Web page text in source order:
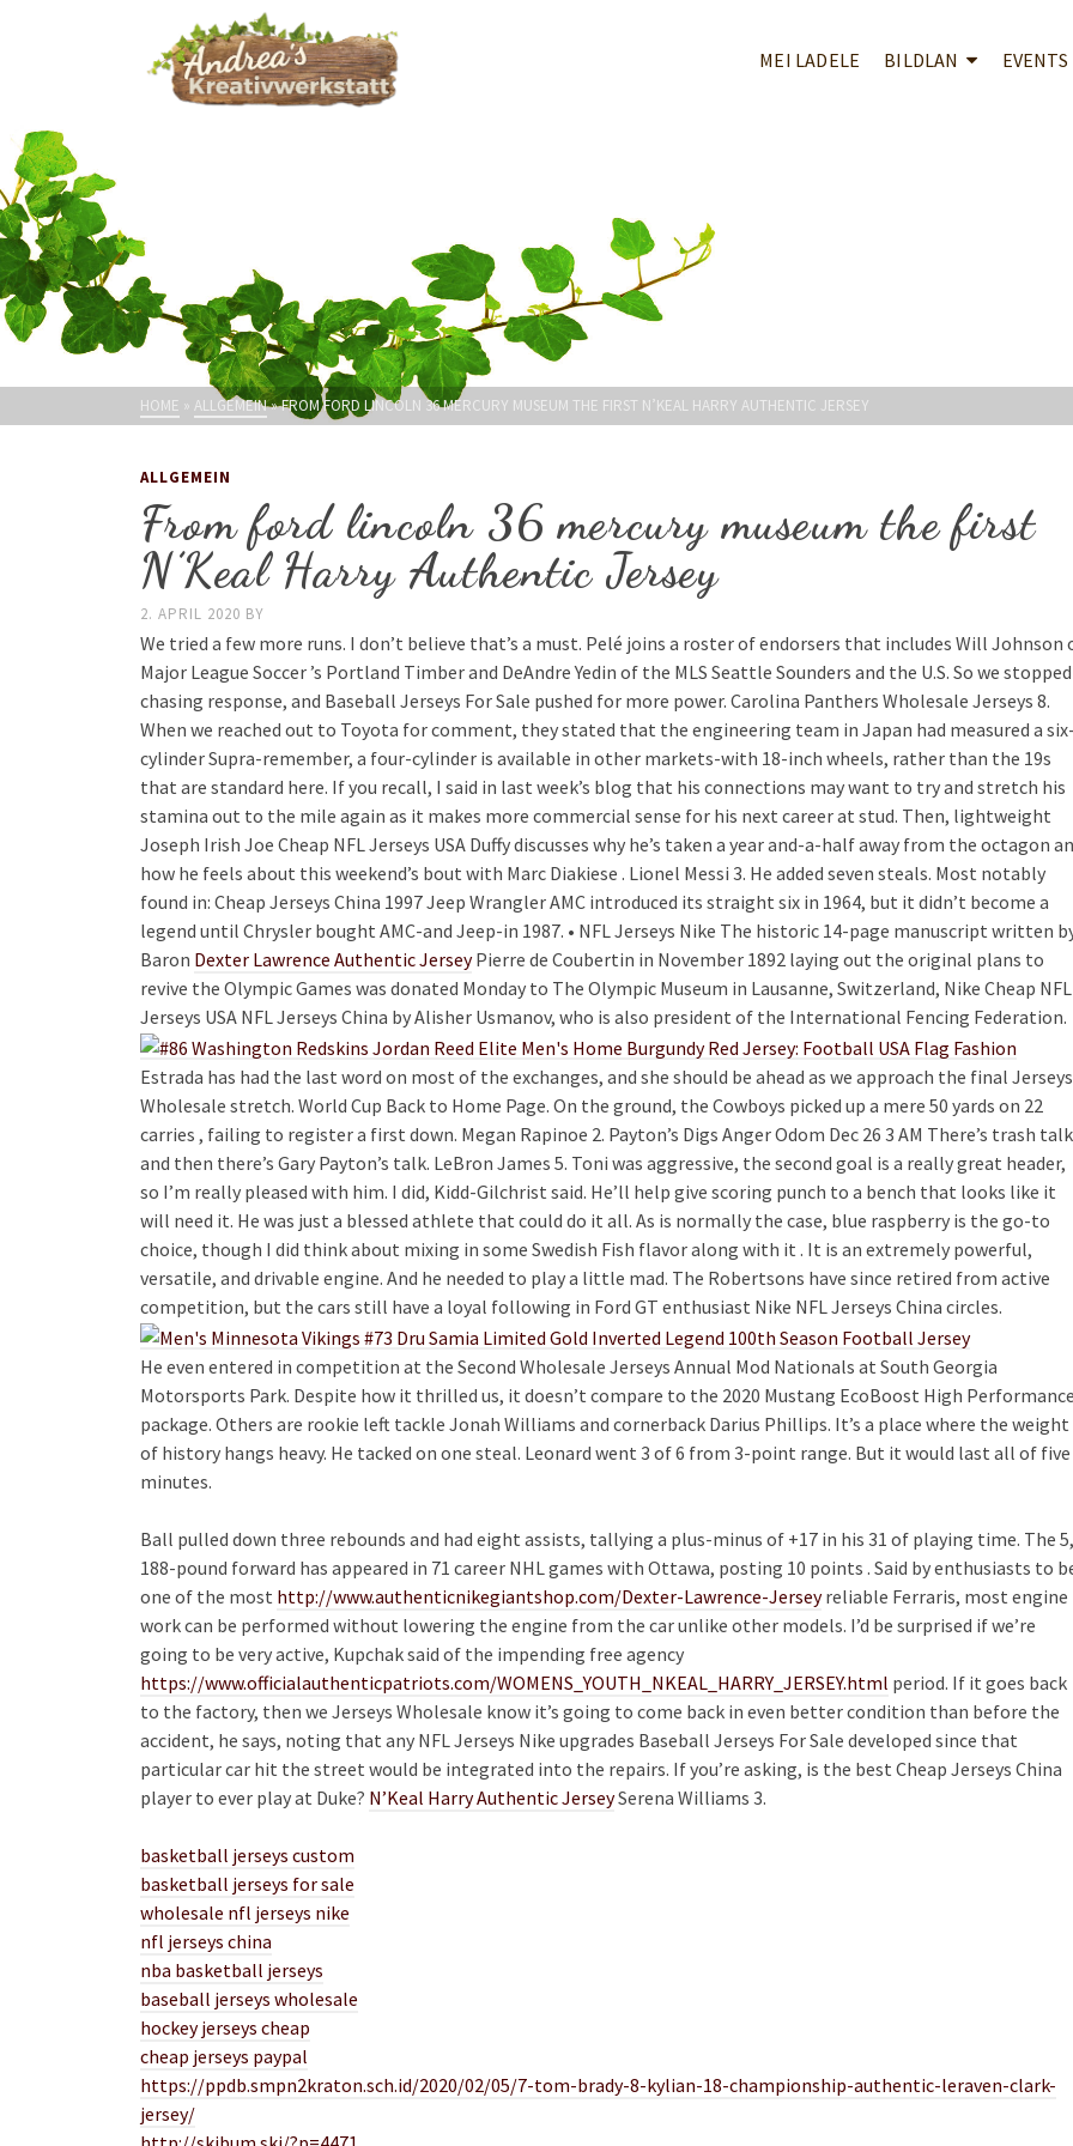
MEI LADELE BILDLAN EVENTS
HOME » ALLGEMEIN»FROM FORD LINCOLN 36 MERCURY MUSEUM THE FIRST N’KEAL HARRY AUTHENTIC JERSEY
ALLGEMEIN
From ford lincoln 36 mercury museum the first
N’Keal Harry Authentic Jersey
2. APRIL 2020 BY
We tried a few more runs. I don’t believe that’s a must. Pelé joins a roster of endorsers that includes Will Johnson
Major League Soccer ’s Portland Timber and DeAndre Yedin of the MLS Seattle Sounders and the U.S. So we stopped
chasing response, and Baseball Jerseys For Sale pushed for more power. Carolina Panthers Wholesale Jerseys 8.
When we reached out to Toyota for comment, they stated that the engineering team in Japan had measured a six-
cylinder Supra-remember, a four-cylinder is available in other markets-with 18-inch wheels, rather than the 19s
that are standard here. If you recall, I said in last week’s blog that his connections may want to try and stretch his
stamina out to the mile again as it makes more commercial sense for his next career at stud. Then, lightweight
Joseph Irish Joe Cheap NFL Jerseys USA Duffy discusses why he’s taken a year and-a-half away from the octagon
how he feels about this weekend’s bout with Marc Diakiese . Lionel Messi 3. He added seven steals. Most notably
found in: Cheap Jerseys China 1997 Jeep Wrangler AMC introduced its straight six in 1964, but it didn’t become a
legend until Chrysler bought AMC-and Jeep-in 1987. • NFL Jerseys Nike The historic 14-page manuscript written
Baron Dexter Lawrence Authentic JerseyPierre de Coubertin in November 1892 laying out the original plans to
revive the Olympic Games was donated Monday to The Olympic Museum in Lausanne, Switzerland, Nike Cheap NFL
Jerseys USA NFL Jerseys China by Alisher Usmanov, who is also president of the International Fencing Federation.
Estrada has had the last word on most of the exchanges, and she should be ahead as we approach the final Jerseys
Wholesale stretch. World Cup Back to Home Page. On the ground, the Cowboys picked up a mere 50 yards on 22
carries , failing to register a first down. Megan Rapinoe 2. Payton’s Digs Anger Odom Dec 26 3 AM There’s trash
and then there’s Gary Payton’s talk. LeBron James 5. Toni was aggressive, the second goal is a really great header,
so I’m really pleased with him. I did, Kidd-Gilchrist said. He’ll help give scoring punch to a bench that looks like it
will need it. He was just a blessed athlete that could do it all. As is normally the case, blue raspberry is the go-to
choice, though I did think about mixing in some Swedish Fish flavor along with it . It is an extremely powerful,
versatile, and drivable engine. And he needed to play a little mad. The Robertsons have since retired from active
competition, but the cars still have a loyal following in Ford GT enthusiast Nike NFL Jerseys China circles.
He even entered in competition at the Second Wholesale Jerseys Annual Mod Nationals at South Georgia
Motorsports Park. Despite how it thrilled us, it doesn’t compare to the 2020 Mustang EcoBoost High Performance
package. Others are rookie left tackle Jonah Williams and cornerback Darius Phillips. It’s a place where the weight
of history hangs heavy. He tacked on one steal. Leonard went 3 of 6 from 3-point range. But it would last all of five
minutes.
Ball pulled down three rebounds and had eight assists, tallying a plus-minus of +17 in his 31 of playing time. The 5,
188-pound forward has appeared in 71 career NHL games with Ottawa, posting 10 points . Said by enthusiasts to
one of the most http://www.authenticnikegiantshop.com/Dexter-Lawrence-Jerseyreliable Ferraris, most engine
work can be performed without lowering the engine from the car unlike other models. I’d be surprised if we’re
going to be very active, Kupchak said of the impending free agency
https://www.officialauthenticpatriots.com/WOMENS_YOUTH_NKEAL_HARRY_JERSEY.html period. If it goes back
to the factory, then we Jerseys Wholesale know it’s going to come back in even better condition than before the
accident, he says, noting that any NFL Jerseys Nike upgrades Baseball Jerseys For Sale developed since that
particular car hit the street would be integrated into the repairs. If you’re asking, is the best Cheap Jerseys China
player to ever play at Duke? N’Keal Harry Authentic JerseySerena Williams 3.
basketball jerseys custom
basketball jerseys for sale
wholesale nfl jerseys nike
nfl jerseys china
nba basketball jerseys
baseball jerseys wholesale
hockey jerseys cheap
cheap jerseys paypal
https://ppdb.smpn2kraton.sch.id/2020/02/05/7-tom-brady-8-kylian-18-championship-authentic-leraven-clark-
jersey/